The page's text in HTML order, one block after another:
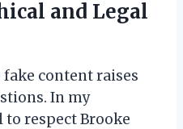
and Legal
content raises
In my
to respect Brooke